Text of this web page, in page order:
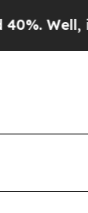
it Didn’t